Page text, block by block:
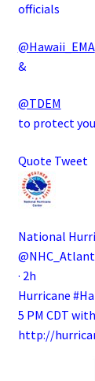
officials
@Hawaii_EMA
&
@TDEM
to protect
Quote Tweet
National
· 2h
Hurricane
5 PM CDT
http://